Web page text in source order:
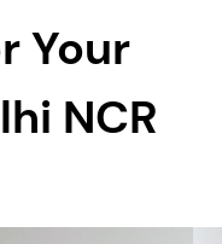
Your
NCR